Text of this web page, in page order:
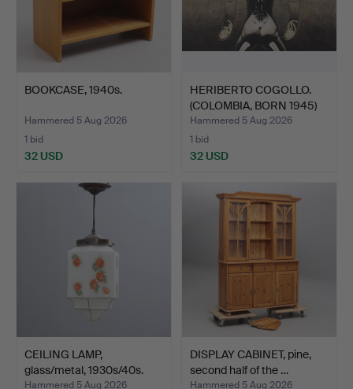
BOOKCASE, 1940s.
Hammered 5 Aug 2026
1 bid
32 USD
HERIBERTO COGOLLO.
(COLOMBIA, BORN 1945)
S…
Hammered 5 Aug 2026
1 bid
32 USD
CEILING LAMP,
glass/metal, 1930s/40s.
Hammered 5 Aug 2026
DISPLAY CABINET, pine,
second half of the …
Hammered 5 Aug 2026